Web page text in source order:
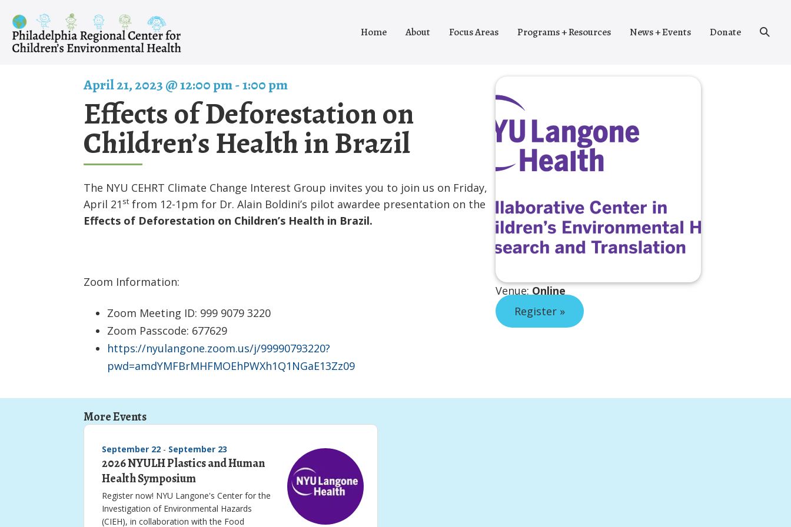
content
Home About Focus Areas Programs + Resources News + Events Donate
Search
April 21, 2023 @ 12:00 pm-1:00 pm
Effects of Deforestation on
Children’s Health in Brazil
The NYU CEHRT Climate Change Interest Group invites you to join us on Friday,
April 21 stfrom 12-1pm for Dr. Alain Boldini’s pilot awardee presentation on the
Effects of Deforestation on Children’s Health in Brazil.
Zoom Information:
Zoom Meeting ID: 999 9079 3220
Zoom Passcode: 677629
https://nyulangone.zoom.us/j/99990793220?
pwd=amdYMFBrMHFMOEhPWXh1Q1NGaE13Zz09
Venue: Online
Register »
More Events
September 22 - September 23
2026 NYULH Plastics and Human
Health Symposium
Register now! NYU Langone's Center for the
Investigation of Environmental Hazards
(CIEH), in collaboration with the Food